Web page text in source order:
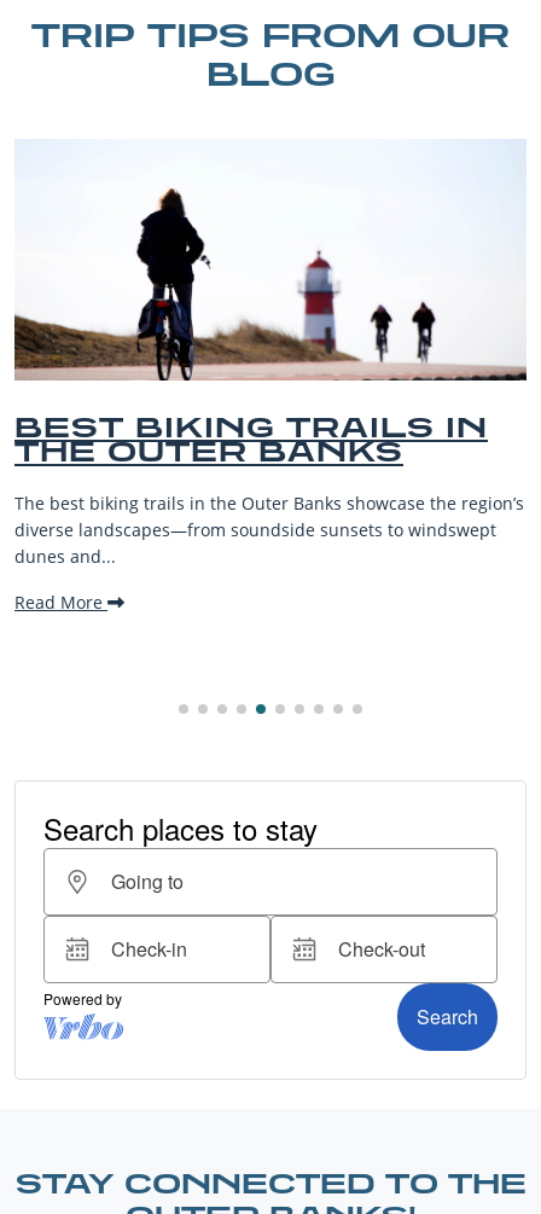
TRIP TIPS FROM OUR
BLOG
BEST OUTER BANKS
BEACHES FOR
VACATIONS
The Outer Banks, or OBX, is renowned for its stunning
beaches, family-friendly activities, and welcoming
STAY CONNECTED TO THE